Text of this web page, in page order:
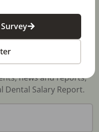
Know
free career & hiring
news and reports,
Dental Salary Report.